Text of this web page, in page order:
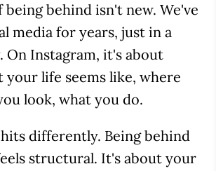
being behind isn't new. We've
media for years, just in a
On Instagram, it's about
your life seems like, where
look, what you do.
differently. Being behind
structural. It's about your